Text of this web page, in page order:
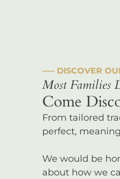
––– DISCOVER
Most Families
Come
From tailored
perfect,
We would be
about how we